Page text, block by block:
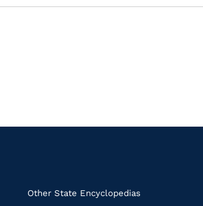
Other State Encyclopedias